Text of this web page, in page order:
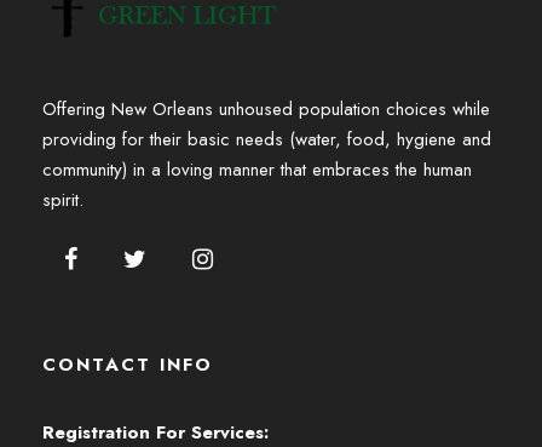
Offering New Orleans unhoused population choices while
providing for their basic needs (water, food, hygiene and
community) in a loving manner that embraces the human
spirit.
CONTACT INFO
Registration For Services: